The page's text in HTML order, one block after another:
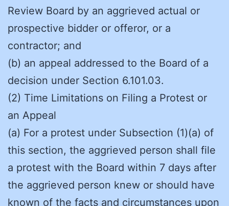
Review Board by an aggrieved actual or
prospective bidder or offeror, or a
contractor; and
(b) an appeal addressed to the Board of a
decision under Section 6.101.03.
(2) Time Limitations on Filing a Protest or
an Appeal
(a) For a protest under Subsection (1)(a) of
this section, the aggrieved person shall file
a protest with the Board within 7 days after
the aggrieved person knew or should have
known of the facts and circumstances upon